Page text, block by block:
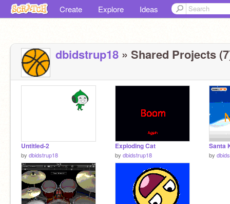
Create Explore Ideas
dbidstrup18 » Shared Projects
Untitled-2
by dbidstrup18
Exploding Cat
by dbidstrup18
Santa
by